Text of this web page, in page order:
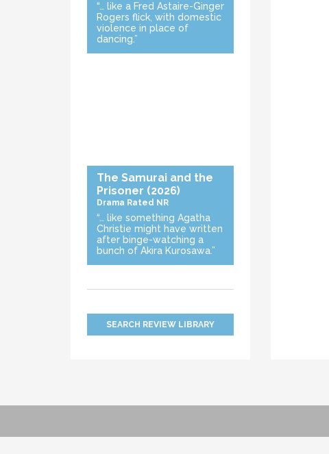
“… like a Fred Astaire-Ginger
Rogers flick, with domestic
violence in place of
dancing.”
The Samurai and the
Prisoner (2026)
Drama Rated NR
“… like something Agatha
Christie might have written
after binge-watching a
bunch of Akira Kurosawa.”
SEARCH REVIEW LIBRARY